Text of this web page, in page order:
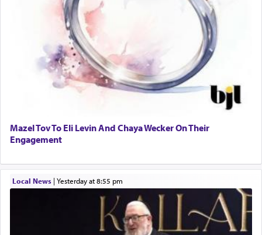
Mazel Tov To Eli Levin And Chaya Wecker On Their
Engagement
Local News| yesterday at 8:55 pm